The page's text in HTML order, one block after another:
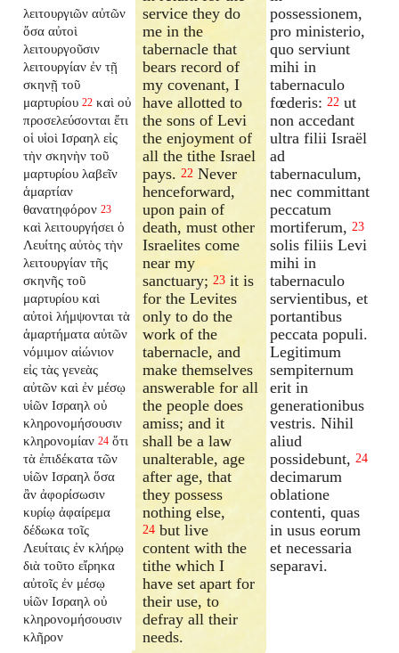
λειτουργιῶν αὐτῶν
ὅσα αὐτοὶ
λειτουργοῦσιν
λειτουργίαν ἐν τῇ
σκηνῇ τοῦ
μαρτυρίου 22 καὶ οὐ
προσελεύσονται ἔτι
οἱ υἱοὶ Ισραηλ εἰς
τὴν σκηνὴν τοῦ
μαρτυρίου λαβεῖν
ἁμαρτίαν
θανατηφόρον 23
καὶ λειτουργήσει ὁ
Λευίτης αὐτὸς τὴν
λειτουργίαν τῆς
σκηνῆς τοῦ
μαρτυρίου καὶ
αὐτοὶ λήμψονται τὰ
ἁμαρτήματα αὐτῶν
νόμιμον αἰώνιον
εἰς τὰς γενεὰς
αὐτῶν καὶ ἐν μέσῳ
υἱῶν Ισραηλ οὐ
κληρονομήσουσιν
κληρονομίαν 24 ὅτι
τὰ ἐπιδέκατα τῶν
υἱῶν Ισραηλ ὅσα
ἂν ἀφορίσωσιν
κυρίῳ ἀφαίρεμα
δέδωκα τοῖς
Λευίταις ἐν κλήρῳ
διὰ τοῦτο εἴρηκα
αὐτοῖς ἐν μέσῳ
υἱῶν Ισραηλ οὐ
κληρονομήσουσιν
κλῆρον
service they do
me in the
tabernacle that
bears record of
my covenant, I
have allotted to
the sons of Levi
the enjoyment of
all the tithe Israel
pays.22 Never
henceforward,
upon pain of
death, must other
Israelites come
near my
sanctuary;23 it is
for the Levites
only to do the
work of the
tabernacle, and
make themselves
answerable for all
the people does
amiss; and it
shall be a law
unalterable, age
after age, that
they possess
nothing else,
24 but live
content with the
tithe which I
have set apart for
their use, to
defray all their
needs.
possessionem,
pro ministerio,
quo serviunt
mihi in
tabernaculo
fœderis: 22 ut
non accedant
ultra filii Israël
ad
tabernaculum,
nec committant
peccatum
mortiferum, 23
solis filiis Levi
mihi in
tabernaculo
servientibus, et
portantibus
peccata populi.
Legitimum
sempiternum
erit in
generationibus
vestris. Nihil
aliud
possidebunt, 24
decimarum
oblatione
contenti, quas
in usus eorum
et necessaria
separavi.